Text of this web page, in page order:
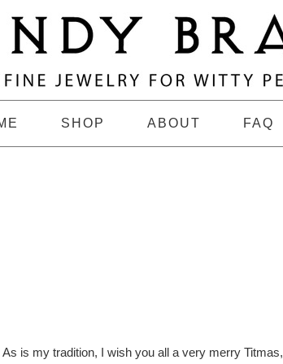
SHOP ABOUT FAQ
As is my tradition, I wish you all a very merry Titmas,